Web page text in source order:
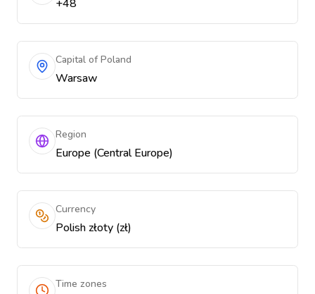
+48
Capital of Poland
Warsaw
Region
Europe (Central Europe)
Currency
Polish złoty (zł)
Time zones